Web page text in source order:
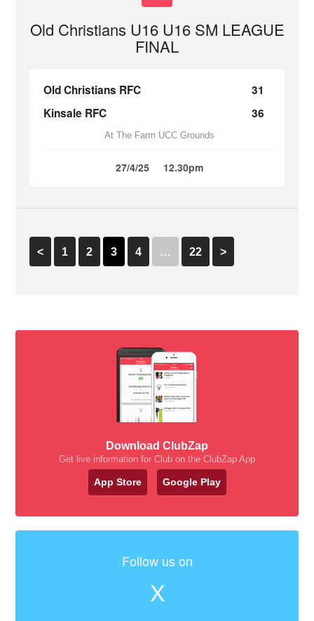
Old Christians U16 U16 SM LEAGUE
FINAL
Old Christians RFC
31
Kinsale RFC
36
At The Farm UCC Grounds
27/4/25 12.30pm
< 1 2 3 4 … 22 >
Download ClubZap
Get live information for Club on the ClubZap App
App Store Google Play
Follow us on
X